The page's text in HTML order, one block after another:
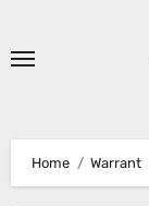
Home Warrant